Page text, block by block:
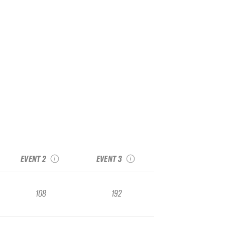
EVENT 2
108
EVENT 3
192